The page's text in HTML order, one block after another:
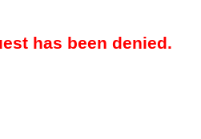
has been denied.